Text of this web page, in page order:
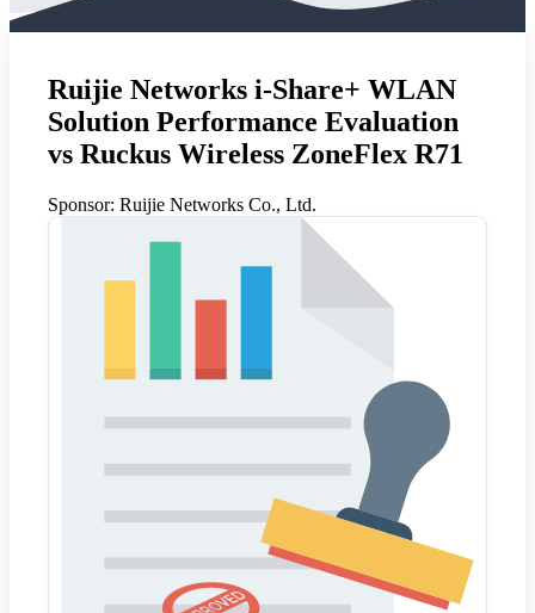
Ruijie Networks i-Share+ WLAN
Solution Performance Evaluation
vs Ruckus Wireless ZoneFlex R71
Sponsor: Ruijie Networks Co., Ltd.